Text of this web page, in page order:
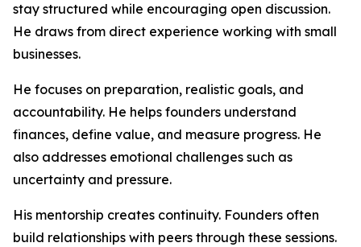
stay structured while encouraging open discussion.
He draws from direct experience working with small
businesses.
He focuses on preparation, realistic goals, and
accountability. He helps founders understand
finances, define value, and measure progress. He
also addresses emotional challenges such as
uncertainty and pressure.
His mentorship creates continuity. Founders often
build relationships with peers through these sessions.